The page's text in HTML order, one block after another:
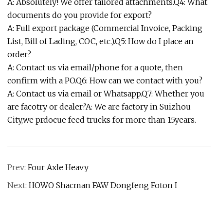
A: Absolutely! We offer tailored attachments.Q4: What
documents do you provide for export?
A: Full export package (Commercial Invoice, Packing
List, Bill of Lading, COC, etc.).Q5: How do I place an
order?
A: Contact us via email/phone for a quote, then
confirm with a PO.Q6: How can we contact with you?
A: Contact us via email or Whatsapp.Q7: Whether you
are facotry or dealer?A: We are factory in Suizhou
City,we prdocue feed trucks for more than 15years.
Prev: Four Axle Heavy
Next: HOWO Shacman FAW Dongfeng Foton I